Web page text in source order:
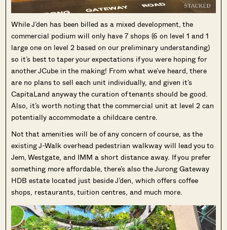
PRO ANALYSIS · 8 MIN Where HDB
Flats Continue to Hold Value Despite
While J’den has been billed as a mixed development, the
commercial podium will only have 7 shops (6 on level 1 and 1
large one on level 2 based on our preliminary understanding)
so it’s best to taper your expectations if you were hoping for
another JCube in the making! From what we’ve heard, there
are no plans to sell each unit individually, and given it’s
CapitaLand anyway the curation of tenants should be good.
Also, it’s worth noting that the commercial unit at level 2 can
potentially accommodate a childcare centre.
Not that amenities will be of any concern of course, as the
existing J-Walk overhead pedestrian walkway will lead you to
Jem, Westgate, and IMM a short distance away. If you prefer
something more affordable, there’s also the Jurong Gateway
HDB estate located just beside J’den, which offers coffee
shops, restaurants, tuition centres, and much more.